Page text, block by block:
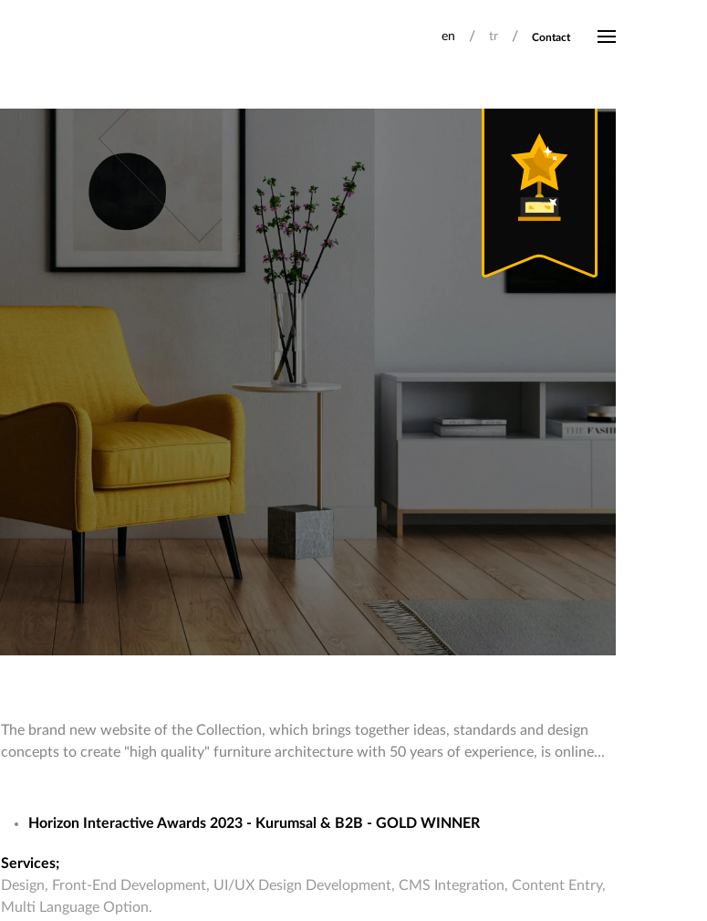
en / tr / Contact
The brand new website of the Collection, which brings together ideas, standards and design
concepts to create "high quality" furniture architecture with 50 years of experience, is online...
Horizon Interactive Awards 2023 - Kurumsal & B2B - GOLD WINNER
Services;
Design, Front-End Development, UI/UX Design Development, CMS Integration, Content Entry,
Multi Language Option.